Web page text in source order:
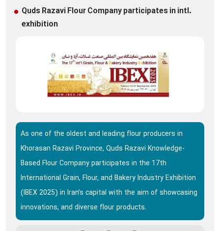
Quds Razavi Flour Company participates in intl.
exhibition
As one of the oldest and leading flour producers in
Khorasan Razavi Province, Quds Razavi Knowledge-
Based Flour Company participates in the 17th
International Grain, Flour, and Bakery Industry Exhibition
(IBEX 2025) in Iran’s capital with the aim of showcasing
innovations, and diverse flour products.